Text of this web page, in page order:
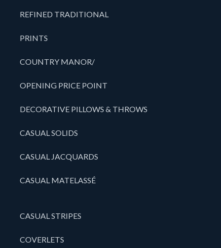
REFINED TRADITIONAL
PRINTS
COUNTRY MANOR/
OPENING PRICE POINT
DECORATIVE PILLOWS & THROWS
CASUAL SOLIDS
CASUAL JACQUARDS
CASUAL MATELASSÉ
CASUAL STRIPES
COVERLETS